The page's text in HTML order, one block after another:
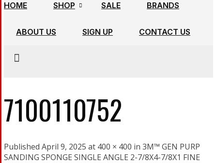
HOME SHOP SALE BRANDS
ABOUT US SIGN UP CONTACT US
7100110752
Published April 9, 2025 at 400 × 400 in 3M™ GEN PURP
SANDING SPONGE SINGLE ANGLE 2-7/8X4-7/8X1 FINE